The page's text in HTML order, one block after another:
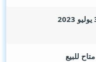
متاح للبيع